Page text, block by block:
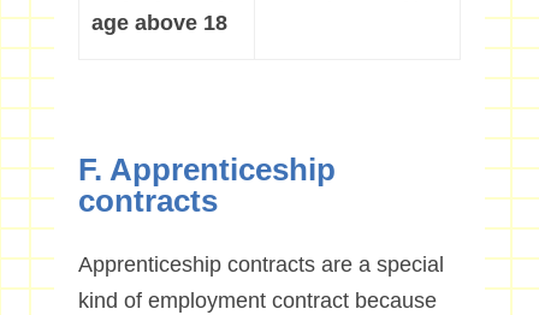
age above 18
F. Apprenticeship
contracts
Apprenticeship contracts are a special
kind of employment contract because